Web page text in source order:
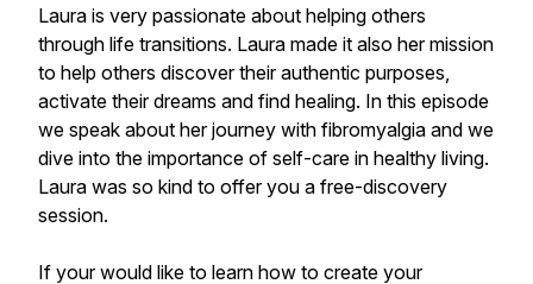
Laura is very passionate about helping others
through life transitions. Laura made it also her mission
to help others discover their authentic purposes,
activate their dreams and find healing. In this episode
we speak about her journey with fibromyalgia and we
dive into the importance of self-care in healthy living.
Laura was so kind to offer you a free-discovery
session.
If your would like to learn how to create your